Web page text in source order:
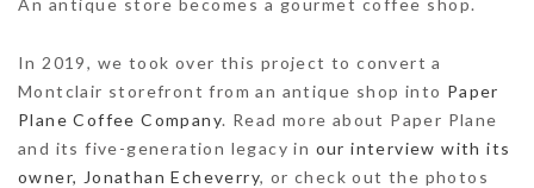
In 2019, we took over this project to convert a
Montclair storefront from an antique shop into Paper
Plane Coffee Company. Read more about Paper Plane
and its five-generation legacy in our interview with its
owner, Jonathan Echeverry, or check out the photos